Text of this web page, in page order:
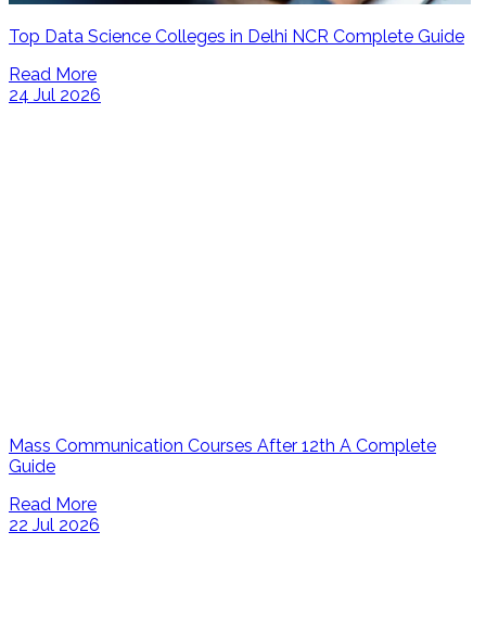
Top Data Science Colleges in Delhi NCR Complete Guide
Read More
24 Jul 2026
Mass Communication Courses After 12th A Complete
Guide
Read More
22 Jul 2026